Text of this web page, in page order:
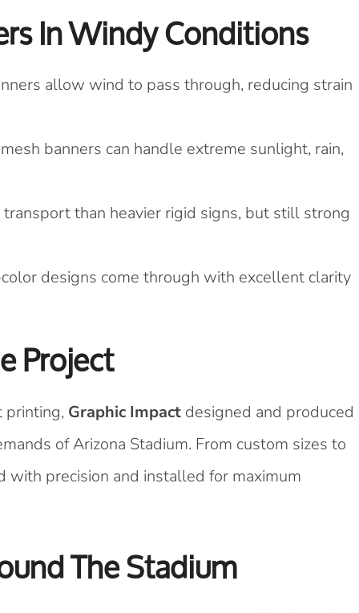
In Windy Conditions
allow wind to pass through, reducing strain
banners can handle extreme sunlight, rain,
than heavier rigid signs, but still strong
designs come through with excellent clarity
Project
printing, Graphic Impact designed and produced
of Arizona Stadium. From custom sizes to
with precision and installed for maximum
The Stadium